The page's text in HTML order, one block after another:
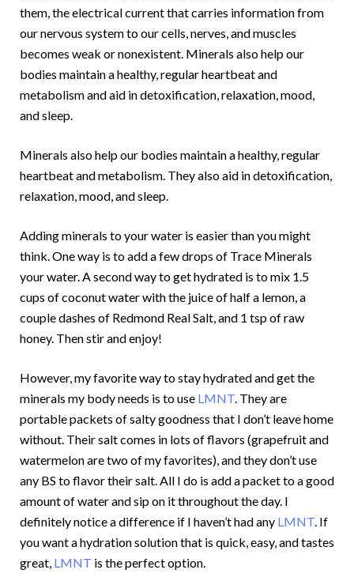
them, the electrical current that carries information from
our nervous system to our cells, nerves, and muscles
becomes weak or nonexistent. Minerals also help our
bodies maintain a healthy, regular heartbeat and
metabolism and aid in detoxification, relaxation, mood,
and sleep.
Minerals also help our bodies maintain a healthy, regular
heartbeat and metabolism. They also aid in detoxification,
relaxation, mood, and sleep.
Adding minerals to your water is easier than you might
think. One way is to add a few drops of Trace Minerals
your water. A second way to get hydrated is to mix 1.5
cups of coconut water with the juice of half a lemon, a
couple dashes of Redmond Real Salt, and 1 tsp of raw
honey. Then stir and enjoy!
However, my favorite way to stay hydrated and get the
minerals my body needs is to use LMNT . They are
portable packets of salty goodness that I don’t leave home
without. Their salt comes in lots of flavors (grapefruit and
watermelon are two of my favorites), and they don’t use
any BS to flavor their salt. All I do is add a packet to a good
amount of water and sip on it throughout the day. I
definitely notice a difference if I haven’t had any LMNT . If
you want a hydration solution that is quick, easy, and tastes
great, LMNT is the perfect option.